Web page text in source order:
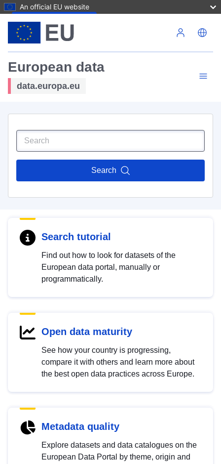
An official EU website
European data
data.europa.eu
Search
Search tutorial
Find out how to look for datasets of the
European data portal, manually or
programmatically.
Open data maturity
See how your country is progressing,
compare it with others and learn more about
the best open data practices across Europe.
Metadata quality
Explore datasets and data catalogues on the
European Data Portal by theme, origin and